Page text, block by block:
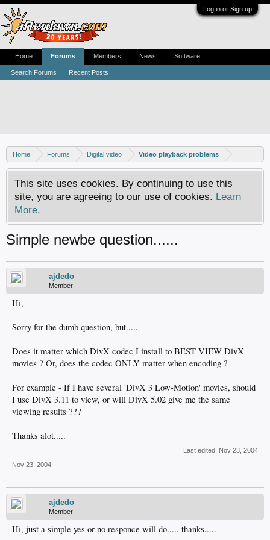
Log in or Sign up
Home Forums Digital video Video playback problems
This site uses cookies. By continuing to use this
site, you are agreeing to our use of cookies. Learn
More.
Simple newbe question......
ajdedo
Member
Hi,
Sorry for the dumb question, but.....
Does it matter which DivX codec I install to BEST VIEW DivX
movies ? Or, does the codec ONLY matter when encoding ?
For example - If I have several 'DivX 3 Low-Motion' movies, should
I use DivX 3.11 to view, or will DivX 5.02 give me the same
viewing results ???
Thanks alot.....
Last edited: Nov 23, 2004
Nov 23, 2004
ajdedo
Member
Hi, just a simple yes or no responce will do..... thanks.....
Home Forums
Search Forums Recent Posts
Members News Software